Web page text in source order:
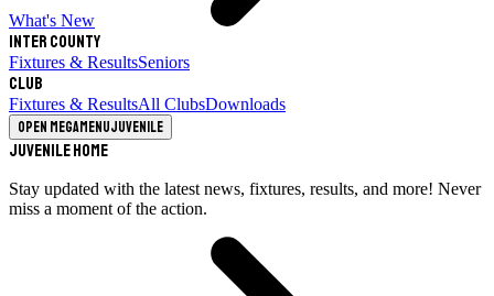
What's New
Inter County
Fixtures & ResultsSeniors
Club
Fixtures & ResultsAll ClubsDownloads
Open megamenuJuvenile
Juvenile Home
Stay updated with the latest news, fixtures, results, and more! Never
miss a moment of the action.